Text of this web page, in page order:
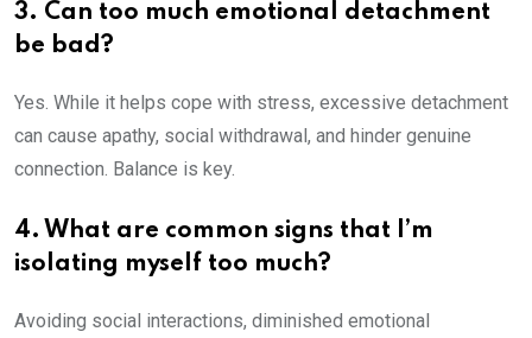
3. Can too much emotional detachment
be bad?
Yes. While it helps cope with stress, excessive detachment
can cause apathy, social withdrawal, and hinder genuine
connection. Balance is key.
4. What are common signs that I’m
isolating myself too much?
Avoiding social interactions, diminished emotional